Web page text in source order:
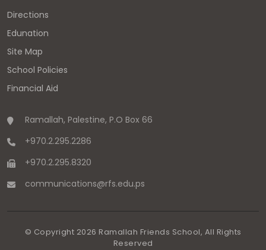
Directions
Edunation
Site Map
School Policies
Financial Aid
Ramallah, Palestine, P.O Box 66
+970.2.295.2286
+970.2.295.8320
communications@rfs.edu.ps
© Copyright 2026 Ramallah Friends School, All Rights
Reserved